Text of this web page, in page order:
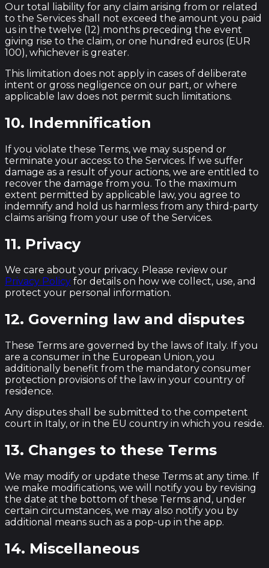
Our total liability for any claim arising from or related
to the Services shall not exceed the amount you paid
us in the twelve (12) months preceding the event
giving rise to the claim, or one hundred euros (EUR
100), whichever is greater.
This limitation does not apply in cases of deliberate
intent or gross negligence on our part, or where
applicable law does not permit such limitations.
10. Indemnification
If you violate these Terms, we may suspend or
terminate your access to the Services. If we suffer
damage as a result of your actions, we are entitled to
recover the damage from you. To the maximum
extent permitted by applicable law, you agree to
indemnify and hold us harmless from any third-party
claims arising from your use of the Services.
11. Privacy
We care about your privacy. Please review our
Privacy Policy for details on how we collect, use, and
protect your personal information.
12. Governing law and disputes
These Terms are governed by the laws of Italy. If you
are a consumer in the European Union, you
additionally benefit from the mandatory consumer
protection provisions of the law in your country of
residence.
Any disputes shall be submitted to the competent
court in Italy, or in the EU country in which you reside.
13. Changes to these Terms
We may modify or update these Terms at any time. If
we make modifications, we will notify you by revising
the date at the bottom of these Terms and, under
certain circumstances, we may also notify you by
additional means such as a pop-up in the app.
14. Miscellaneous